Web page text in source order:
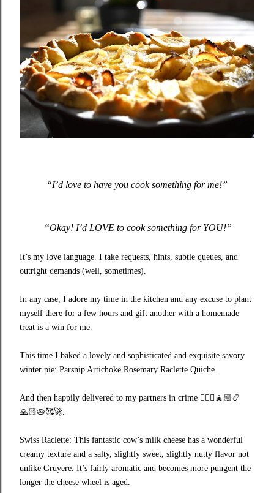
“I’d love to have you cook something for me!”
“Okay! I’d LOVE to cook something for YOU!”
It’s my love language. I take requests, hints, subtle queues, and
outright demands (well, sometimes).
In any case, I adore my time in the kitchen and any excuse to plant
myself there for a few hours and gift another with a homemade
treat is a win for me.
This time I baked a lovely and sophisticated and exquisite savory
winter pie: Parsnip Artichoke Rosemary Raclette Quiche.
And then happily delivered to my partners in crime 🧘🏼‍♀️🧘🏼📿
🙏🏻🥧🥰🚀
Swiss Raclette: This fantastic cow’s milk cheese has a wonderful
creamy texture and a salty, slightly sweet, slightly nutty flavor not
unlike Gruyere. It’s fairly aromatic and becomes more pungent the
longer the cheese wheel is aged.